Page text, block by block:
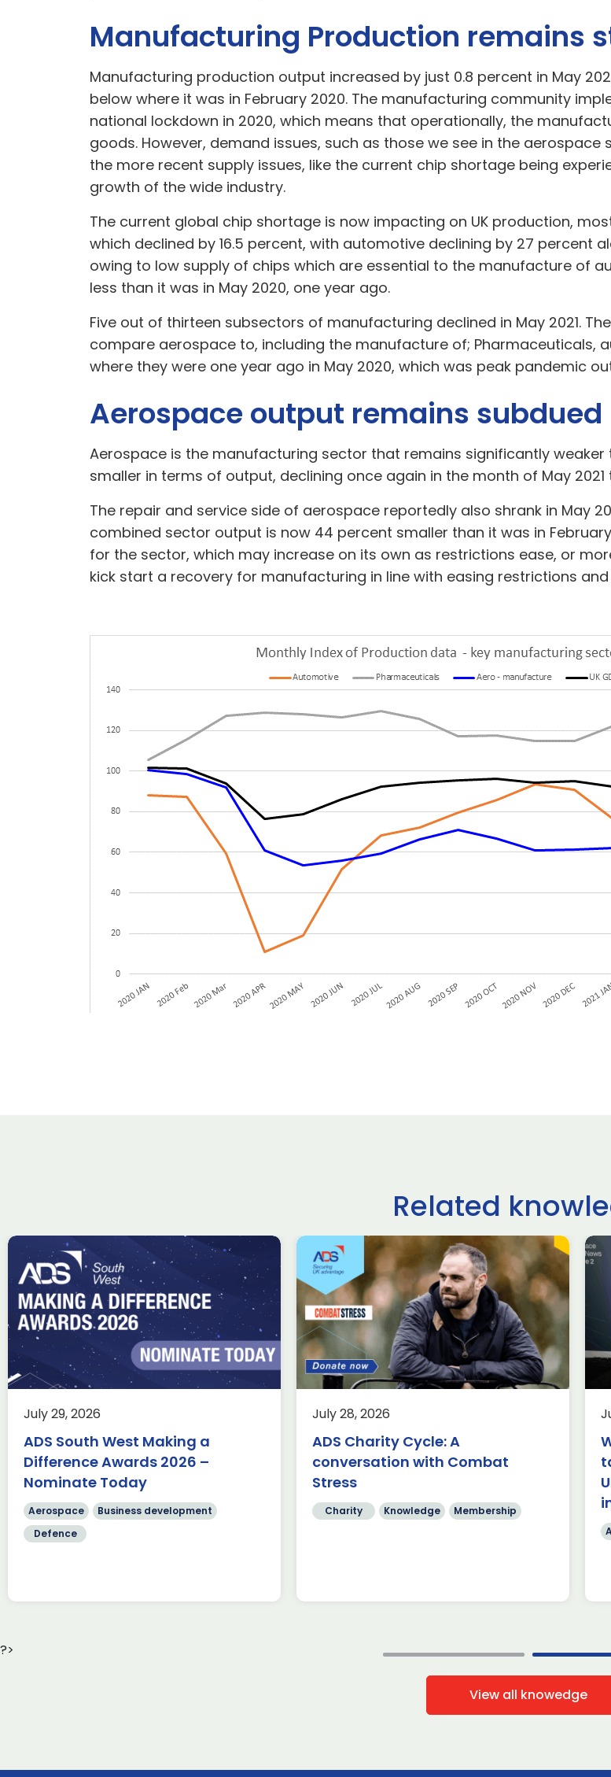
Manufacturing Production remains
Manufacturing production output increased by just 0.8 percent in May
below where it was in February 2020. The manufacturing community
national lockdown in 2020, which means that operationally, the
goods. However, demand issues, such as those we see in the
the more recent supply issues, like the current chip shortage being
growth of the wide industry.
The current global chip shortage is now impacting on UK production,
which declined by 16.5 percent, with automotive declining by 27 percent
owing to low supply of chips which are essential to the manufacture of
less than it was in May 2020, one year ago.
Five out of thirteen subsectors of manufacturing declined in May 2021.
compare aerospace to, including the manufacture of; Pharmaceuticals,
where they were one year ago in May 2020, which was peak pandemic
Aerospace output remains subdued
Aerospace is the manufacturing sector that remains significantly weaker
smaller in terms of output, declining once again in the month of May 2021
The repair and service side of aerospace reportedly also shrank in May
combined sector output is now 44 percent smaller than it was in
for the sector, which may increase on its own as restrictions ease, or
kick start a recovery for manufacturing in line with easing restrictions
Related
July 29, 2026
ADS South West Making a
Difference Awards 2026 –
Nominate Today
Aerospace
Business development
Defence
July 28, 2026
ADS Charity Cycle: A
conversation with Combat
Stress
Charity Knowledge Membership
ADS Charity Cycle: A
conversation with
Combat Stress
Charity Knowledge Membership
This summer, we’re trading desks
350-mile cycle challenge from
Belfast to Bristol, passing through
[…]
Read more
Wiltshire schoolchildren
take on USA, Japan,
Ukraine and France in
international rocketry
final
team of students from Abbeyfield
School in Chippenham has been
crowned the winners of this year’s
?>
View all knowedge